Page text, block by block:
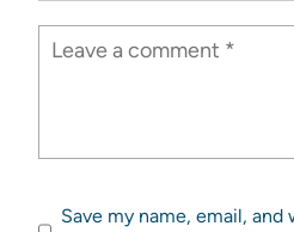
Save my name, email,